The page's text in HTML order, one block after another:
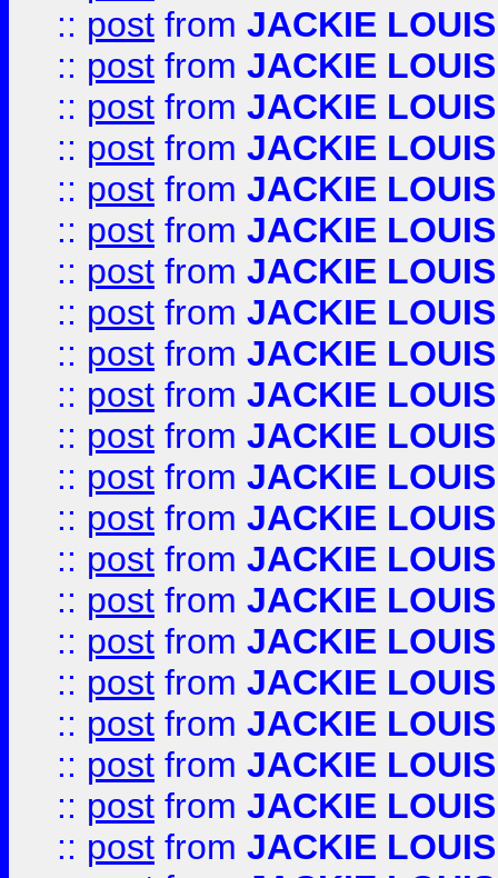
:: post from JACKIE LOUIS
:: post from JACKIE LOUIS
:: post from JACKIE LOUIS
:: post from JACKIE LOUIS
:: post from JACKIE LOUIS
:: post from JACKIE LOUIS
:: post from JACKIE LOUIS
:: post from JACKIE LOUIS
:: post from JACKIE LOUIS
:: post from JACKIE LOUIS
:: post from JACKIE LOUIS
:: post from JACKIE LOUIS
:: post from JACKIE LOUIS
:: post from JACKIE LOUIS
:: post from JACKIE LOUIS
:: post from JACKIE LOUIS
:: post from JACKIE LOUIS
:: post from JACKIE LOUIS
:: post from JACKIE LOUIS
:: post from JACKIE LOUIS
:: post from JACKIE LOUIS